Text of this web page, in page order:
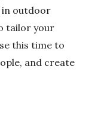
in outdoor
tailor your
this time to
and create